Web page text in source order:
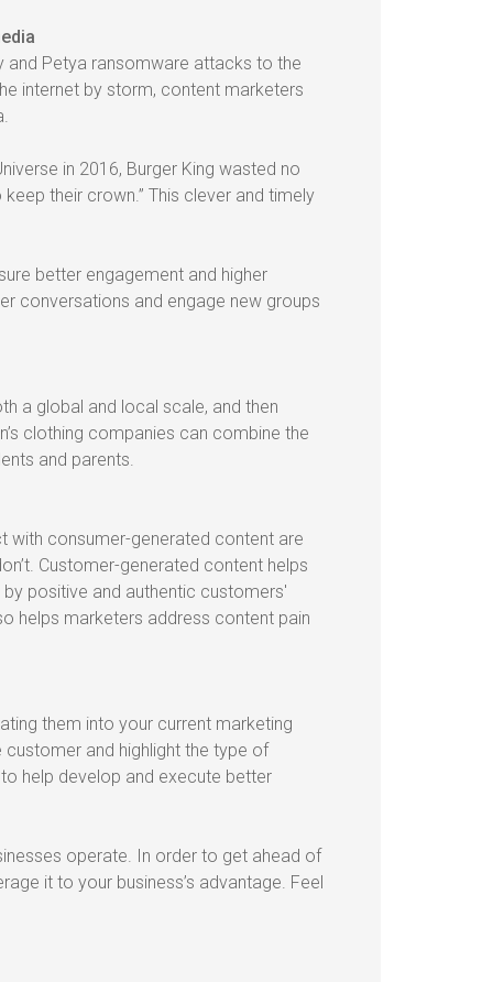
and Petya ransomware attacks to the
internet by storm, content marketers
in 2016, Burger King wasted no
their crown.” This clever and timely
better engagement and higher
conversations and engage new groups
a global and local scale, and then
clothing companies can combine the
and parents.
with consumer-generated content are
Customer-generated content helps
positive and authentic customers'
helps marketers address content pain
them into your current marketing
and highlight the type of
help develop and execute better
operate. In order to get ahead of
it to your business’s advantage. Feel